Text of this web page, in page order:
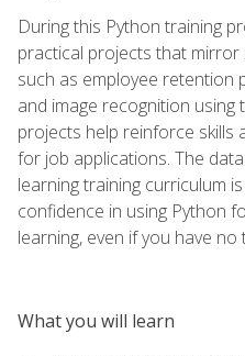
During this Python training
practical projects that
such as employee retention
and image recognition
projects help reinforce skills
for job applications. The
learning training curriculum
confidence in using Python
learning, even if you have
What you will learn